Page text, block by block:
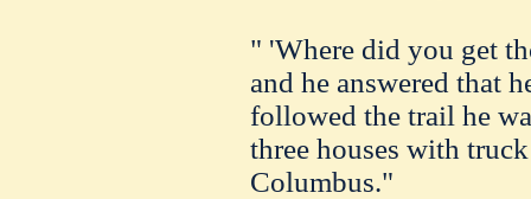
" 'Where did you get
and he answered that
followed the trail he
three houses with
Columbus."